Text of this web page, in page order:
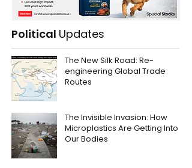
Political Updates
The New Silk Road: Re-
engineering Global Trade
Routes
The Invisible Invasion: How
Microplastics Are Getting Into
Our Bodies